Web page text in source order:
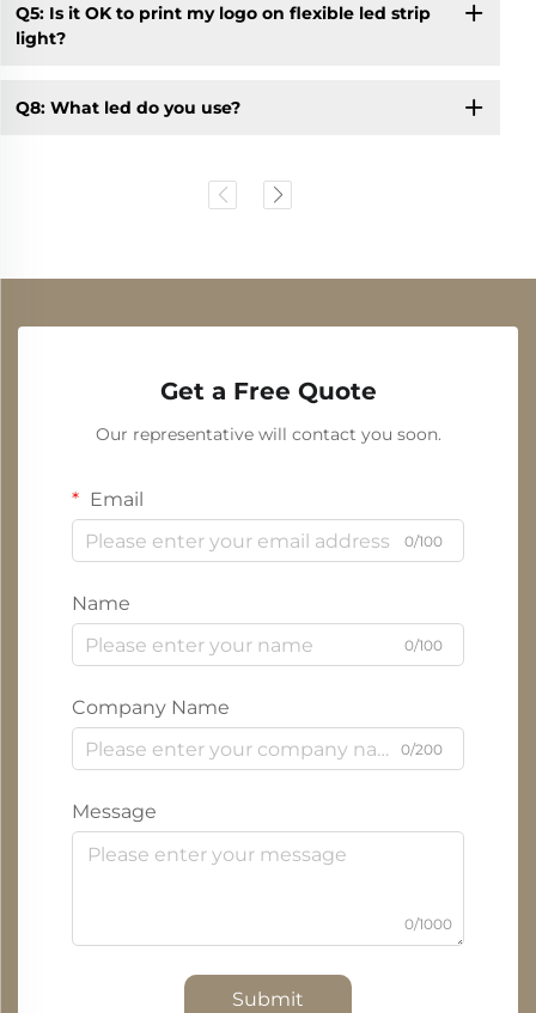
Q5: Is it OK to print my logo on flexible led strip
light?
Q8: What led do you use?
Get a Free Quote
Our representative will contact you soon.
Email
0/100
Name
0/100
Company Name
0/200
Message
0/1000
Submit